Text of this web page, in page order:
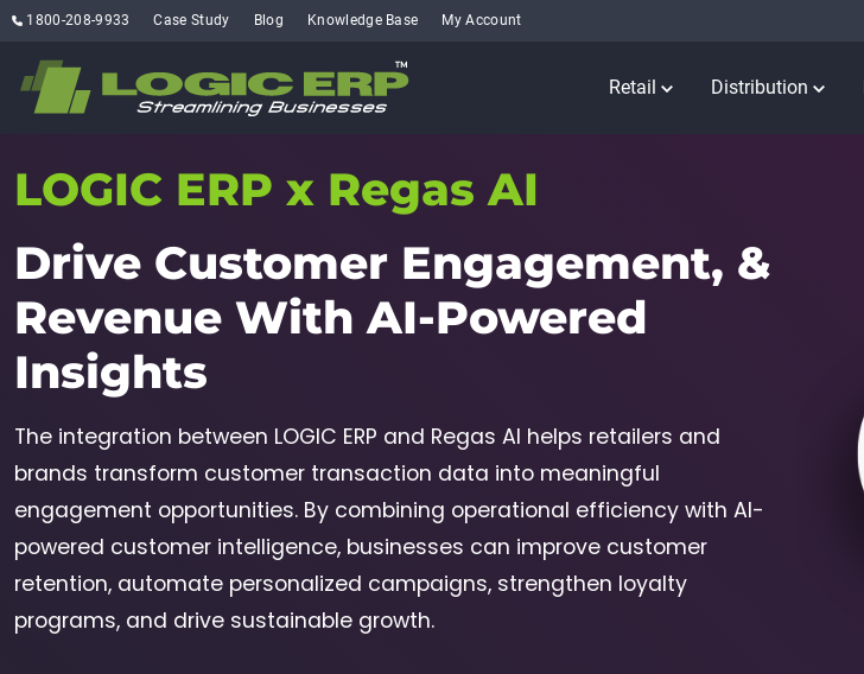
1800-208-9933 Case Study Blog Knowledge Base My Account
Retail Distribution
LOGIC ERP x Regas AI
Drive Customer Engagement, &
Revenue WithAI-Powered
Insights
The integration between LOGIC ERP and Regas AI helps retailers and
brands transform customer transaction data into meaningful
engagement opportunities. By combining operational efficiency with AI-
powered customer intelligence, businesses can improve customer
retention, automate personalized campaigns, strengthen loyalty
programs, and drive sustainable growth.